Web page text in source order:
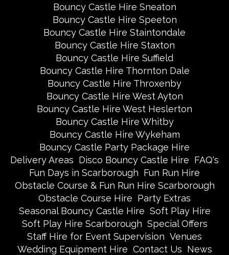
Bouncy Castle Hire Sneaton
Bouncy Castle Hire Speeton
Bouncy Castle Hire Staintondale
Bouncy Castle Hire Staxton
Bouncy Castle Hire Suffield
Bouncy Castle Hire Thornton Dale
Bouncy Castle Hire Throxenby
Bouncy Castle Hire West Ayton
Bouncy Castle Hire West Heslerton
Bouncy Castle Hire Whitby
Bouncy Castle Hire Wykeham
Bouncy Castle Party Package Hire
Delivery Areas Disco Bouncy Castle Hire FAQ's
Fun Days in Scarborough Fun Run Hire
Obstacle Course & Fun Run Hire Scarborough
Obstacle Course Hire Party Extras
Seasonal Bouncy Castle Hire Soft Play Hire
Soft Play Hire Scarborough Special Offers
Staff Hire for Event Supervision Venues
Wedding Equipment Hire Contact Us News